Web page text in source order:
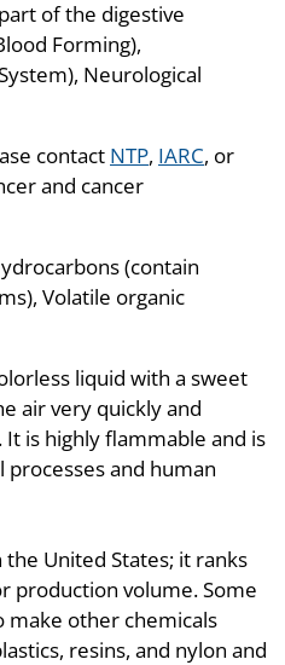
of the digestive
Forming),
Neurological
contact NTP, IARC, or
and cancer
(contain
Volatile organic
liquid with a sweet
air very quickly and
is highly flammable and is
and human
United States; it ranks
production volume. Some
make other chemicals
resins, and nylon and